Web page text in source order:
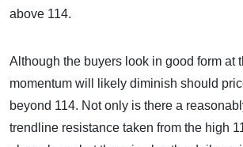
above 114.
Although the buyers look in good form at
momentum will likely diminish should
beyond 114. Not only is there a
trendline resistance taken from the high